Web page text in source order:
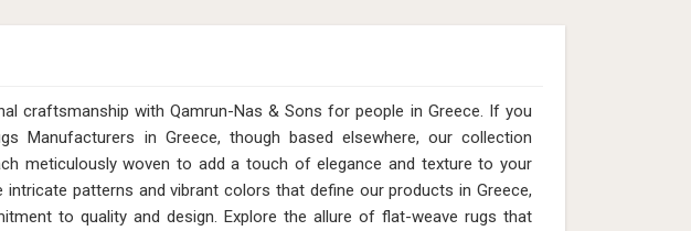
craftsmanship with Qamrun-Nas & Sons for people in Greece. If you
Manufacturers in Greece, though based elsewhere, our collection
meticulously woven to add a touch of elegance and texture to your
patterns and vibrant colors that define our products in Greece,
to quality and design. Explore the allure of flat-weave rugs that